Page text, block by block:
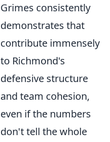
Grimes consistently
demonstrates that
contribute immensely
to Richmond's
defensive structure
and team cohesion,
even if the numbers
don't tell the whole